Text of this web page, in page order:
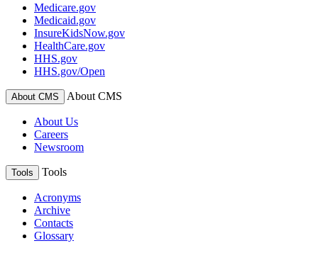
Medicare.gov
Medicaid.gov
InsureKidsNow.gov
HealthCare.gov
HHS.gov
HHS.gov/Open
About CMS About CMS
About Us
Careers
Newsroom
Tools Tools
Acronyms
Archive
Contacts
Glossary